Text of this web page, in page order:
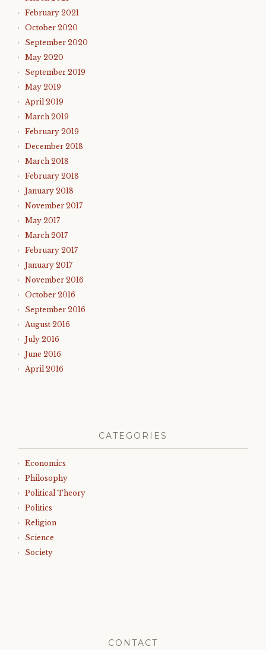
February 2021
October 2020
September 2020
May 2020
September 2019
May 2019
April 2019
March 2019
February 2019
December 2018
March 2018
February 2018
January 2018
November 2017
May 2017
March 2017
February 2017
January 2017
November 2016
October 2016
September 2016
August 2016
July 2016
June 2016
April 2016
CATEGORIES
Economics
Philosophy
Political Theory
Politics
Religion
Science
Society
CONTACT